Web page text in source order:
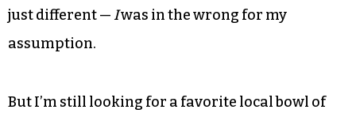
just different — Iwas in the wrong for my
assumption.
But I’m still looking for a favorite local bowl of